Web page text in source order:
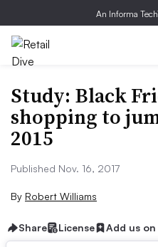
An Informa
Study: Black
shopping to
2015
Published Nov. 16, 2017
By Robert Williams
Share License Add us